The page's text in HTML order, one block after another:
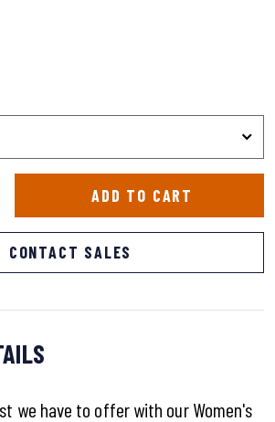
ADD TO CART
CONTACT SALES
we have to offer with our Women's